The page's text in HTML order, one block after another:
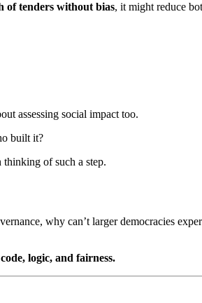
of tenders without bias, it might reduce
assessing social impact too.
built it?
thinking of such a step.
why can’t larger democracies
code, logic, and fairness.